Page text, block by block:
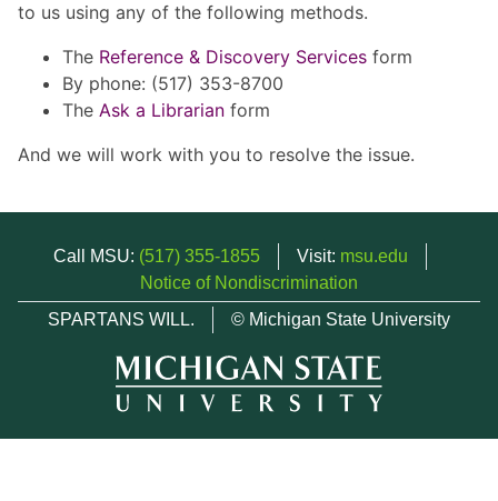
to us using any of the following methods.
The Reference & Discovery Services form
By phone: (517) 353-8700
The Ask a Librarian form
And we will work with you to resolve the issue.
Call MSU: (517) 355-1855 Visit: msu.edu
Notice of Nondiscrimination
SPARTANS WILL.
© Michigan State University